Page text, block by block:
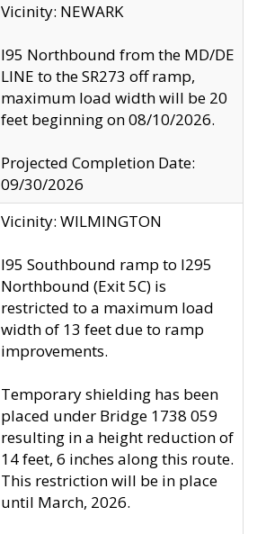
Vicinity: NEWARK
I95 Northbound from the MD/DE
LINE to the SR273 off ramp,
maximum load width will be 20
feet beginning on 08/10/2026.
Projected Completion Date:
09/30/2026
Vicinity: WILMINGTON
I95 Southbound ramp to I295
Northbound (Exit 5C) is
restricted to a maximum load
width of 13 feet due to ramp
improvements.
Temporary shielding has been
placed under Bridge 1738 059
resulting in a height reduction of
14 feet, 6 inches along this route.
This restriction will be in place
until March, 2026.